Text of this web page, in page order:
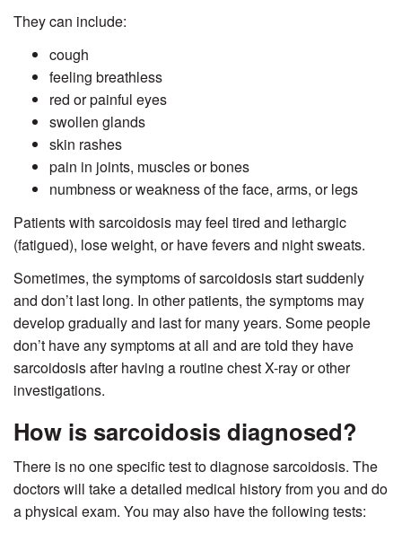
They can include:
cough
feeling breathless
red or painful eyes
swollen glands
skin rashes
pain in joints, muscles or bones
numbness or weakness of the face, arms, or legs
Patients with sarcoidosis may feel tired and lethargic
(fatigued), lose weight, or have fevers and night sweats.
Sometimes, the symptoms of sarcoidosis start suddenly
and don’t last long. In other patients, the symptoms may
develop gradually and last for many years. Some people
don’t have any symptoms at all and are told they have
sarcoidosis after having a routine chest X-ray or other
investigations.
How is sarcoidosis diagnosed?
There is no one specific test to diagnose sarcoidosis. The
doctors will take a detailed medical history from you and do
a physical exam. You may also have the following tests: